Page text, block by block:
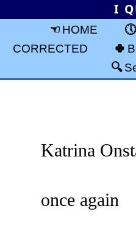
I
HOME
CORRECTED
Katrina
once again